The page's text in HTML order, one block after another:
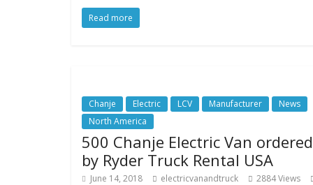
Read more
Chanje Electric LCV Manufacturer
News
North America
500 Chanje Electric Van ordered
by Ryder Truck Rental USA
June 14, 2018 electricvanandtruck
2884 Views